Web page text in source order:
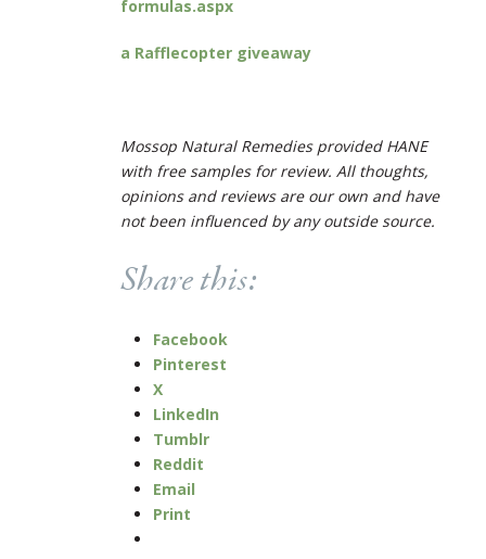
formulas.aspx
a Rafflecopter giveaway
Mossop Natural Remedies provided HANE
with free samples for review. All thoughts,
opinions and reviews are our own and have
not been influenced by any outside source.
Share this:
Facebook
Pinterest
X
LinkedIn
Tumblr
Reddit
Email
Print